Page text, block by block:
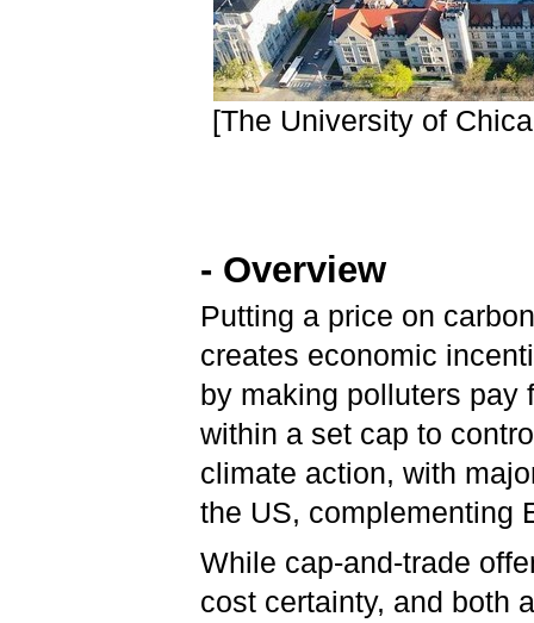
[The University of
- Overview
Putting a price on
creates economic
by making polluters pay
within a set cap to
climate action, with
the US, complementing
While cap-and-trade
cost certainty, and both